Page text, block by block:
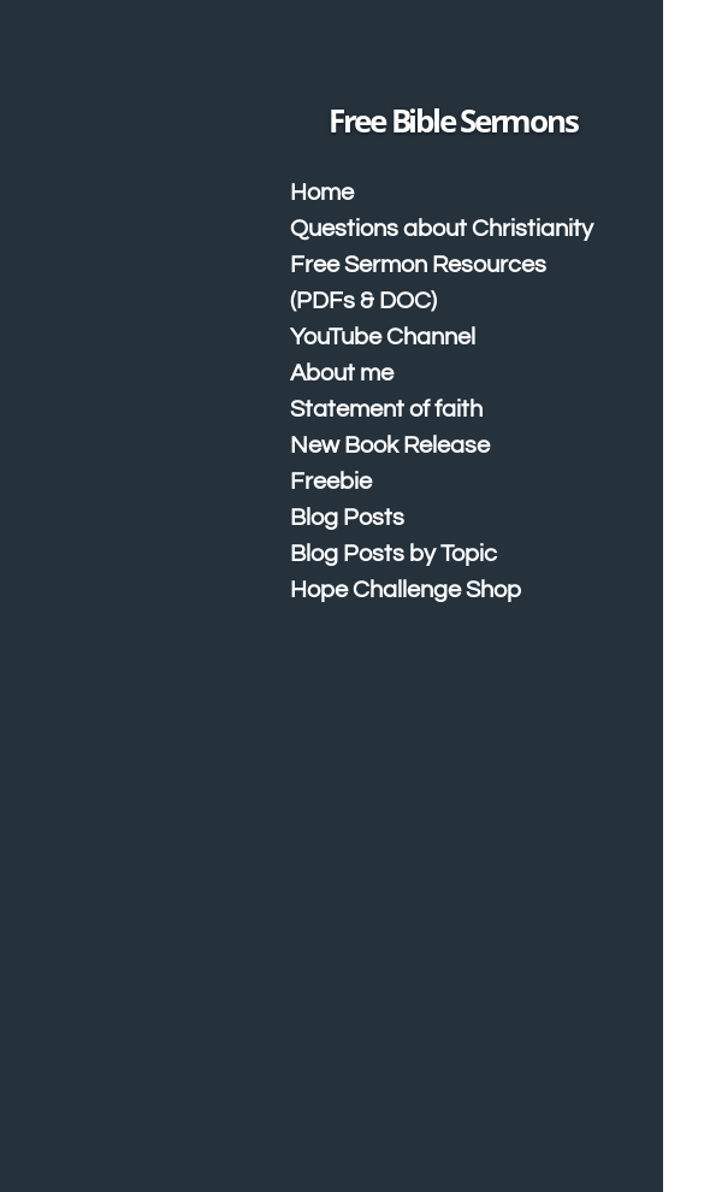
Free Bible Sermons
Home
Questions about Christianity
Free Sermon Resources
(PDFs & DOC)
YouTube Channel
About me
Statement of faith
New Book Release
Freebie
Blog Posts
Blog Posts by Topic
Hope Challenge Shop